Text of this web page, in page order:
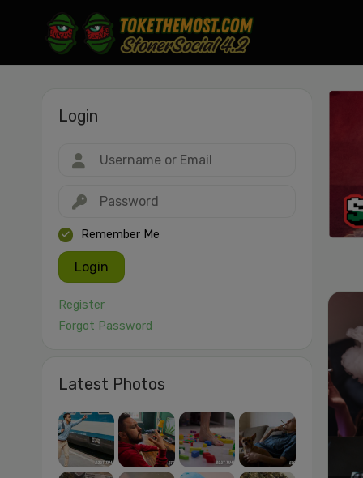
Login
Remember Me
Login
Register
Forgot Password
Latest Photos
JPEG, PNG, GIF, WebP, MP4, WebM · Images max 30 MB · Videos max
Cancel Publish